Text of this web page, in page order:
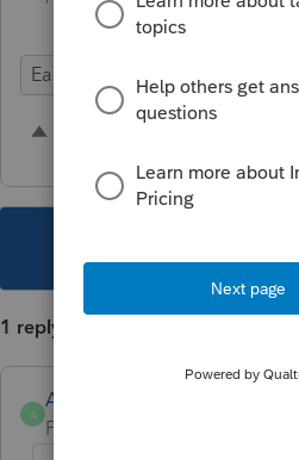
Ease of Use
7 people like this
1 reply
A
Anonymous
Forum|Forum|4 years ago